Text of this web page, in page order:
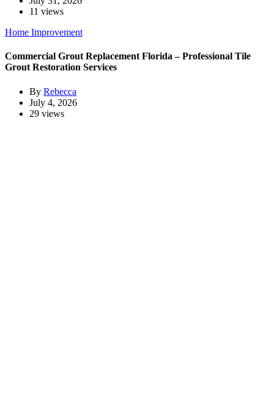
11 views
Home Improvement
Commercial Grout Replacement Florida – Professional Tile
Grout Restoration Services
By Rebecca
July 4, 2026
29 views